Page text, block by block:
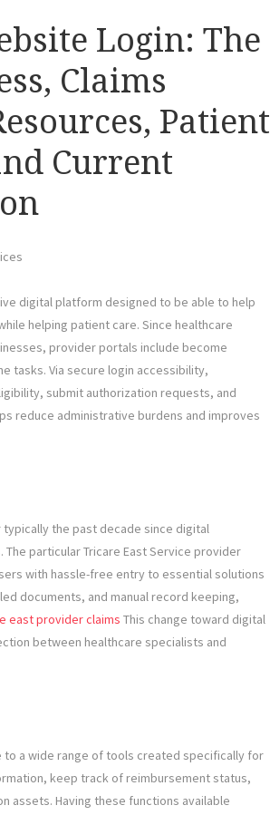
Login: The
Claims
Patient
Current
digital platform designed to be able to help
helping patient care. Since healthcare
provider portals include become
tasks. Via secure login accessibility,
submit authorization requests, and
reduce administrative burdens and improves
the past decade since digital
particular Tricare East Service provider
with hassle-free entry to essential solutions
documents, and manual record keeping,
east provider claims This change toward digital
between healthcare specialists and
to a wide range of tools created specifically for
keep track of reimbursement status,
assets. Having these functions available